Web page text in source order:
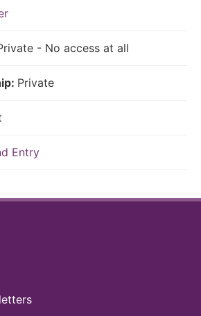
- No access at all
Private
Entry